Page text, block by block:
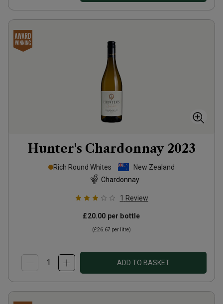
Hunter's Chardonnay 2023
Rich Round Whites
New Zealand
Chardonnay
1 Review
£20.00 per bottle
(£26.67 per litre)
ADD TO BASKET